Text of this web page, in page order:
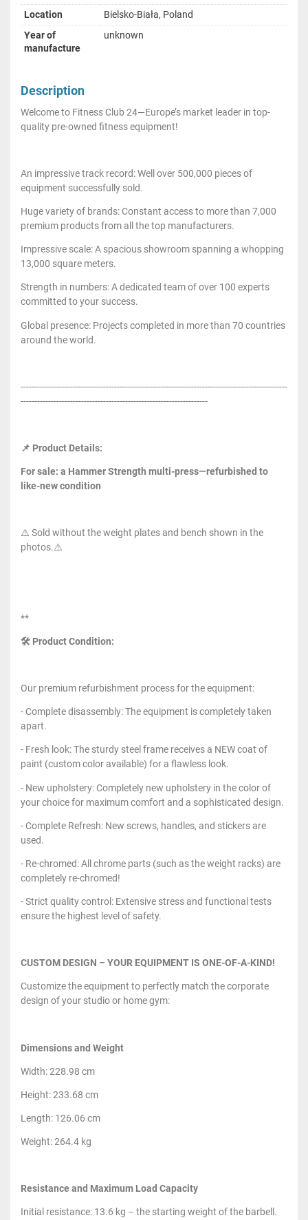
Location
Bielsko-Biała, Poland
Year of
manufacture
unknown
Description
Welcome to Fitness Club 24—Europe’s market leader in top-
quality pre-owned fitness equipment!
An impressive track record: Well over 500,000 pieces of
equipment successfully sold.
Huge variety of brands: Constant access to more than 7,000
premium products from all the top manufacturers.
Impressive scale: A spacious showroom spanning a whopping
13,000 square meters.
Strength in numbers: A dedicated team of over 100 experts
committed to your success.
Global presence: Projects completed in more than 70 countries
around the world.
-------------------------------------------------------------------------------------------------
--------------------------------------------------------------------
📌 Product Details:
For sale: a Hammer Strength multi-press—refurbished to
like-new condition
⚠️ Sold without the weight plates and bench shown in the
photos.⚠️
**
🛠 Product Condition:
Our premium refurbishment process for the equipment:
- Complete disassembly: The equipment is completely taken
apart.
- Fresh look: The sturdy steel frame receives a NEW coat of
paint (custom color available) for a flawless look.
- New upholstery: Completely new upholstery in the color of
your choice for maximum comfort and a sophisticated design.
- Complete Refresh: New screws, handles, and stickers are
used.
- Re-chromed: All chrome parts (such as the weight racks) are
completely re-chromed!
- Strict quality control: Extensive stress and functional tests
ensure the highest level of safety.
CUSTOM DESIGN – YOUR EQUIPMENT IS ONE-OF-A-KIND!
Customize the equipment to perfectly match the corporate
design of your studio or home gym:
Dimensions and Weight
Width: 228.98 cm
Height: 233.68 cm
Length: 126.06 cm
Weight: 264.4 kg
Resistance and Maximum Load Capacity
Initial resistance: 13.6 kg – the starting weight of the barbell.